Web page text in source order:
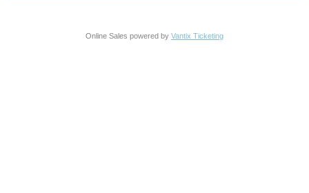
Online Sales powered by Vantix Ticketing